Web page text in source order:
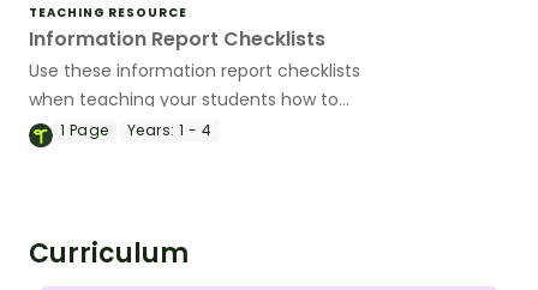
TEACHING RESOURCE
Information Report Checklists
Use these information report checklists
when teaching your students how to
edit their informative texts.
1 Page Years: 1 - 4
Curriculum